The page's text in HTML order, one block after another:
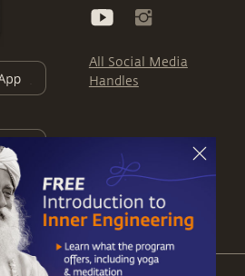
All Social Media
Handles